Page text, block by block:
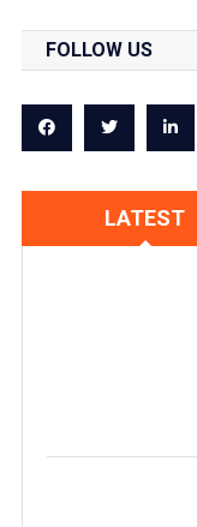
FOLLOW US
LATEST